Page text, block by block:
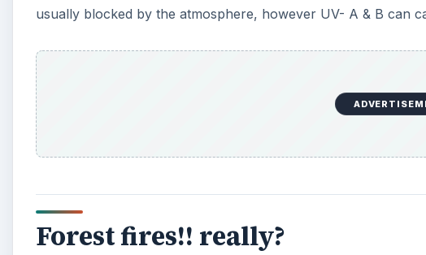
usually blocked by the atmosphere, however UV- A & B can
Forest fires!! really?